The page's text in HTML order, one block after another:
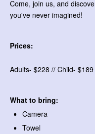
Come, join us, and
you've never imagined!
Prices:
Adults- $228 // Child-
What to bring:
Camera
Towel